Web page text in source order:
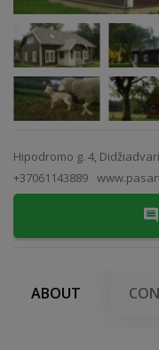
Hipodromo g. 4,
+37061143889
ABOUT